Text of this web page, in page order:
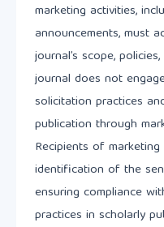
marketing activities,
announcements, must
journal’s scope,
journal does not
solicitation practices
publication through
Recipients of
identification of the
ensuring compliance
practices in scholarly